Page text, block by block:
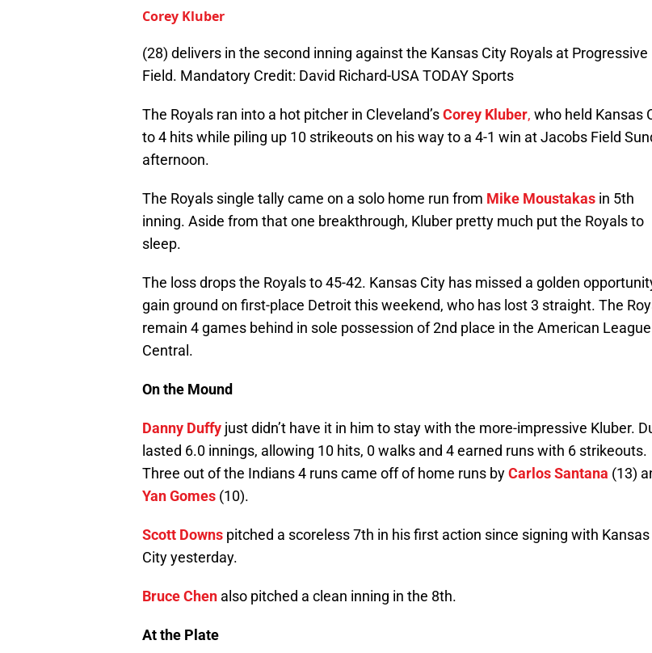
Corey Kluber
(28) delivers in the second inning against the Kansas City Royals at Progressive
Field. Mandatory Credit: David Richard-USA TODAY Sports
The Royals ran into a hot pitcher in Cleveland’sCorey Kluber, who held Kansas
to 4 hits while piling up 10 strikeouts on his way to a 4-1 win at Jacobs Field
afternoon.
The Royals single tally came on a solo home run from Mike Moustakas in 5th
inning. Aside from that one breakthrough, Kluber pretty much put the Royals to
sleep.
The loss drops the Royals to 45-42. Kansas City has missed a golden
gain ground on first-place Detroit this weekend, who has lost 3 straight. The
remain 4 games behind in sole possession of 2nd place in the American League
Central.
On the Mound
Danny Duffy just didn’t have it in him to stay with the more-impressive Kluber.
lasted 6.0 innings, allowing 10 hits, 0 walks and 4 earned runs with 6 strikeouts.
Three out of the Indians 4 runs came off of home runs byCarlos Santana (13)
Yan Gomes (10).
Scott Downs pitched a scoreless 7th in his first action since signing with Kansas
City yesterday.
Bruce Chen also pitched a clean inning in the 8th.
At the Plate